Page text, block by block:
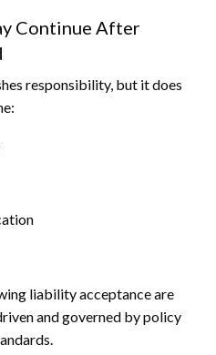
Continue After
responsibility, but it does
liability acceptance are
and governed by policy